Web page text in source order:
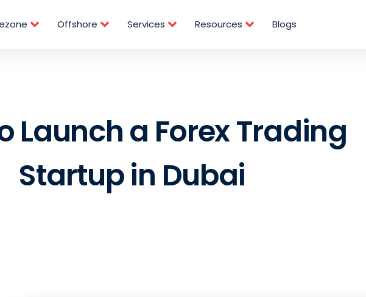
Offshore Services Resources Blogs
Launch a Forex Trading
Startup in Dubai